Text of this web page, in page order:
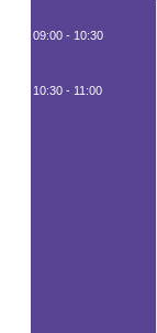
09:00 - 10:30
10:30 - 11:00